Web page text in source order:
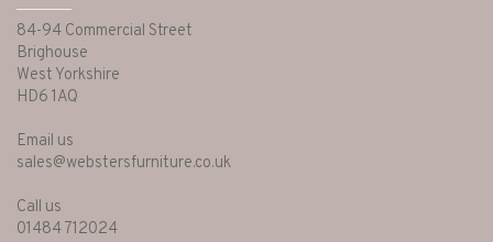
84-94 Commercial Street
Brighouse
West Yorkshire
HD6 1AQ
Email us
sales@webstersfurniture.co.uk
Call us
01484 712024